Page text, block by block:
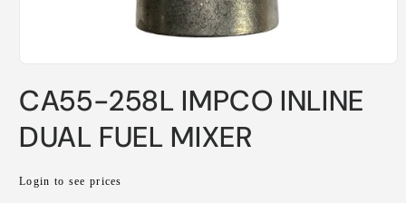
1
in
modal
CA55-258L IMPCO INLINE
DUAL FUEL MIXER
Regular
Login to see prices